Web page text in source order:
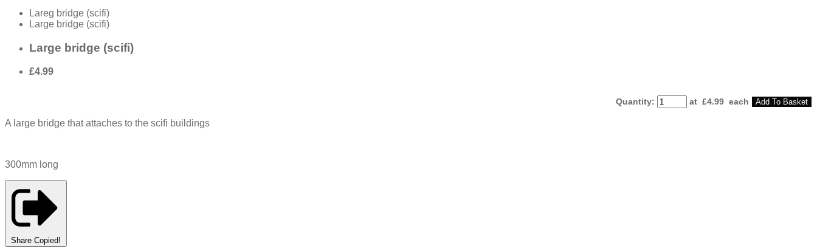
Lareg bridge (scifi)
Large bridge (scifi)
Large bridge (scifi)
£4.99
Quantity: at £4.99 each Add To Basket
A large bridge that attaches to the scifi buildings
300mm long
Share Copied!